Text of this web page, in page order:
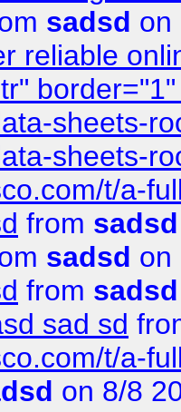
sadsd on
reliable
sheets-
sheets-
t/a-
from sadsd
sadsd on
from sadsd
sad sd
t/a-
on 8/8